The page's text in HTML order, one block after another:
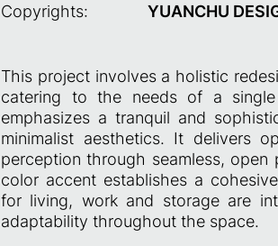
Copyrights: YUANCHU
This project involves a holistic
catering to the needs of a
emphasizes a tranquil and
minimalist aesthetics. It delivers
perception through seamless,
color accent establishes a
for living, work and storage are
adaptability throughout the space.